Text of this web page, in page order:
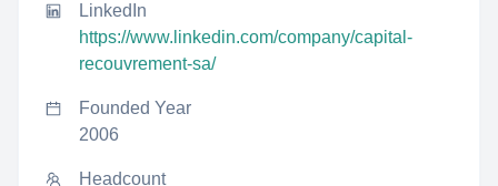
LinkedIn
https://www.linkedin.com/company/capital-
recouvrement-sa/
Founded Year
2006
Headcount